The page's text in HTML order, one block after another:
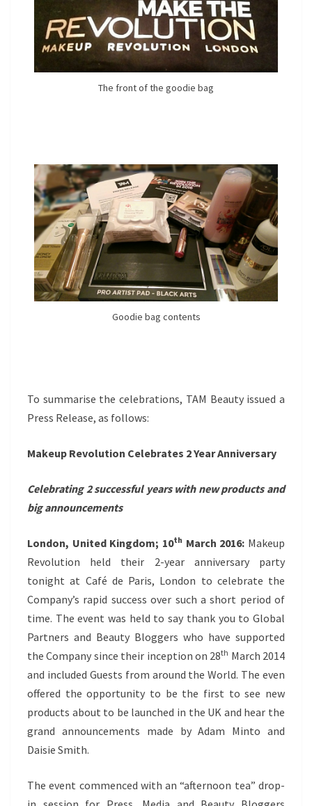
The front of the goodie bag
Goodie bag contents
To summarise the celebrations, TAM Beauty issued a
Press Release, as follows:
Makeup Revolution Celebrates 2 Year Anniversary
Celebrating 2 successful years with new products and
big announcements
London, United Kingdom; 10th March 2016: Makeup
Revolution held their 2-year anniversary party
tonight at Café de Paris, London to celebrate the
Company’s rapid success over such a short period of
time. The event was held to say thank you to Global
Partners and Beauty Bloggers who have supported
the Company since their inception on 28th March 2014
and included Guests from around the World. The even
offered the opportunity to be the first to see new
products about to be launched in the UK and hear the
grand announcements made by Adam Minto and
Daisie Smith.
The event commenced with an “afternoon tea” drop-